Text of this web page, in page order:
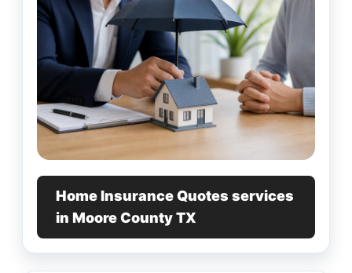
Home Insurance Quotes services
in Moore County TX